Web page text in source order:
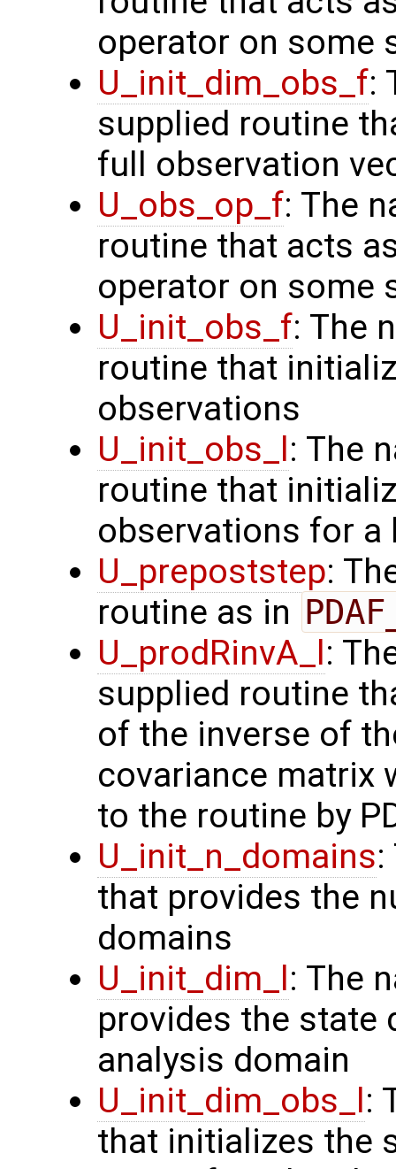
operator on some
U_init_dim_obs_f:
supplied routine
full observation
U_obs_op_f: The
routine that acts
operator on some
U_init_obs_f: The
routine that
observations
U_init_obs_l: The
routine that
observations for a
U_prepoststep:
routine as in
U_prodRinvA_l:
supplied routine
of the inverse of
covariance matrix
to the routine by
U_init_n_domains
that provides the
domains
U_init_dim_l: The
provides the state
analysis domain
U_init_dim_obs_l:
that initializes the